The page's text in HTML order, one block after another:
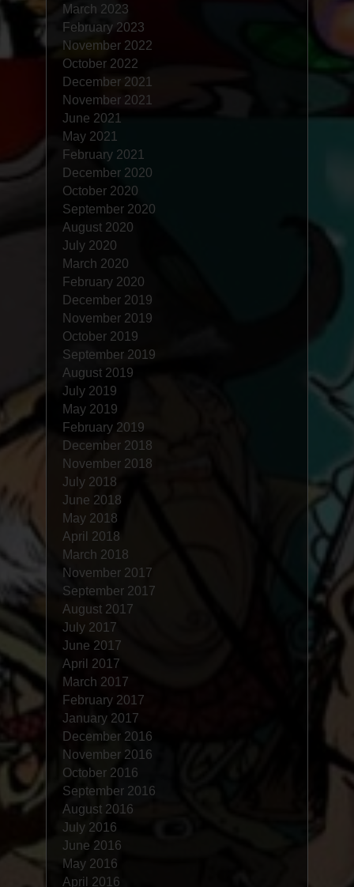
March 2023
February 2023
November 2022
October 2022
December 2021
November 2021
June 2021
May 2021
February 2021
December 2020
October 2020
September 2020
August 2020
July 2020
March 2020
February 2020
December 2019
November 2019
October 2019
September 2019
August 2019
July 2019
May 2019
February 2019
December 2018
November 2018
July 2018
June 2018
May 2018
April 2018
March 2018
November 2017
September 2017
August 2017
July 2017
June 2017
April 2017
March 2017
February 2017
January 2017
December 2016
November 2016
October 2016
September 2016
August 2016
July 2016
June 2016
May 2016
April 2016